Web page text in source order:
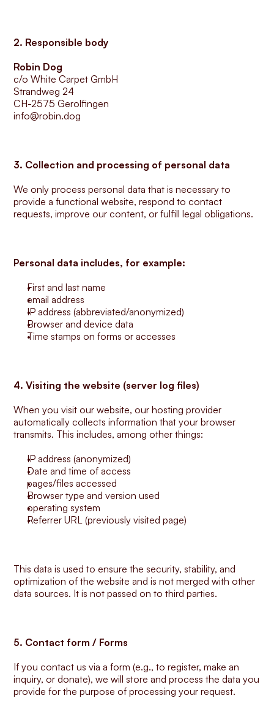
2. Responsible body
Robin Dog
c/o White Carpet GmbH
Strandweg 24
CH-2575 Gerolfingen
info@robin.dog
3. Collection and processing of personal data
We only process personal data that is necessary to
provide a functional website, respond to contact
requests, improve our content, or fulfill legal obligations.
Personal data includes, for example:
First and last name
email address
IP address (abbreviated/anonymized)
Browser and device data
Time stamps on forms or accesses
4. Visiting the website (server log files)
When you visit our website, our hosting provider
automatically collects information that your browser
transmits. This includes, among other things:
IP address (anonymized)
Date and time of access
pages/files accessed
Browser type and version used
operating system
Referrer URL (previously visited page)
This data is used to ensure the security, stability, and
optimization of the website and is not merged with other
data sources. It is not passed on to third parties.
5. Contact form / Forms
If you contact us via a form (e.g., to register, make an
inquiry, or donate), we will store and process the data you
provide for the purpose of processing your request.